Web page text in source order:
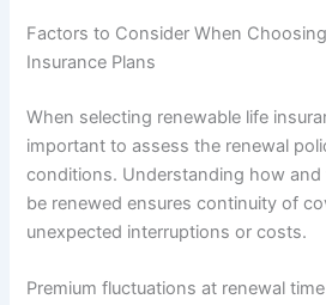
Factors to Consider When
Insurance Plans
When selecting renewable life
important to assess the renewal
conditions. Understanding how
be renewed ensures continuity of
unexpected interruptions or costs.
Premium fluctuations at renewal